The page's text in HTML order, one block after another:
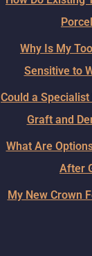
Why Is My
Sensitive to
Could a
Graft and
What Are
After
My New Crown